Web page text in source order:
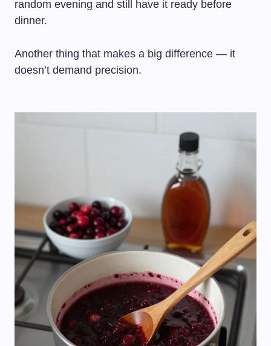
random evening and still have it ready before
dinner.
Another thing that makes a big difference — it
doesn’t demand precision.